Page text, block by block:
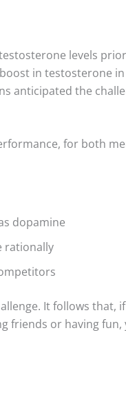
levels
in testosterone in
anticipated the
for both
dopamine
rationally
It follows that, if
friends or having fun,